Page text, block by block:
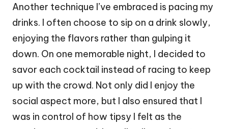
Another technique I’ve embraced is pacing my
drinks. I often choose to sip on a drink slowly,
enjoying the flavors rather than gulping it
down. On one memorable night, I decided to
savor each cocktail instead of racing to keep
up with the crowd. Not only did I enjoy the
social aspect more, but I also ensured that I
was in control of how tipsy I felt as the